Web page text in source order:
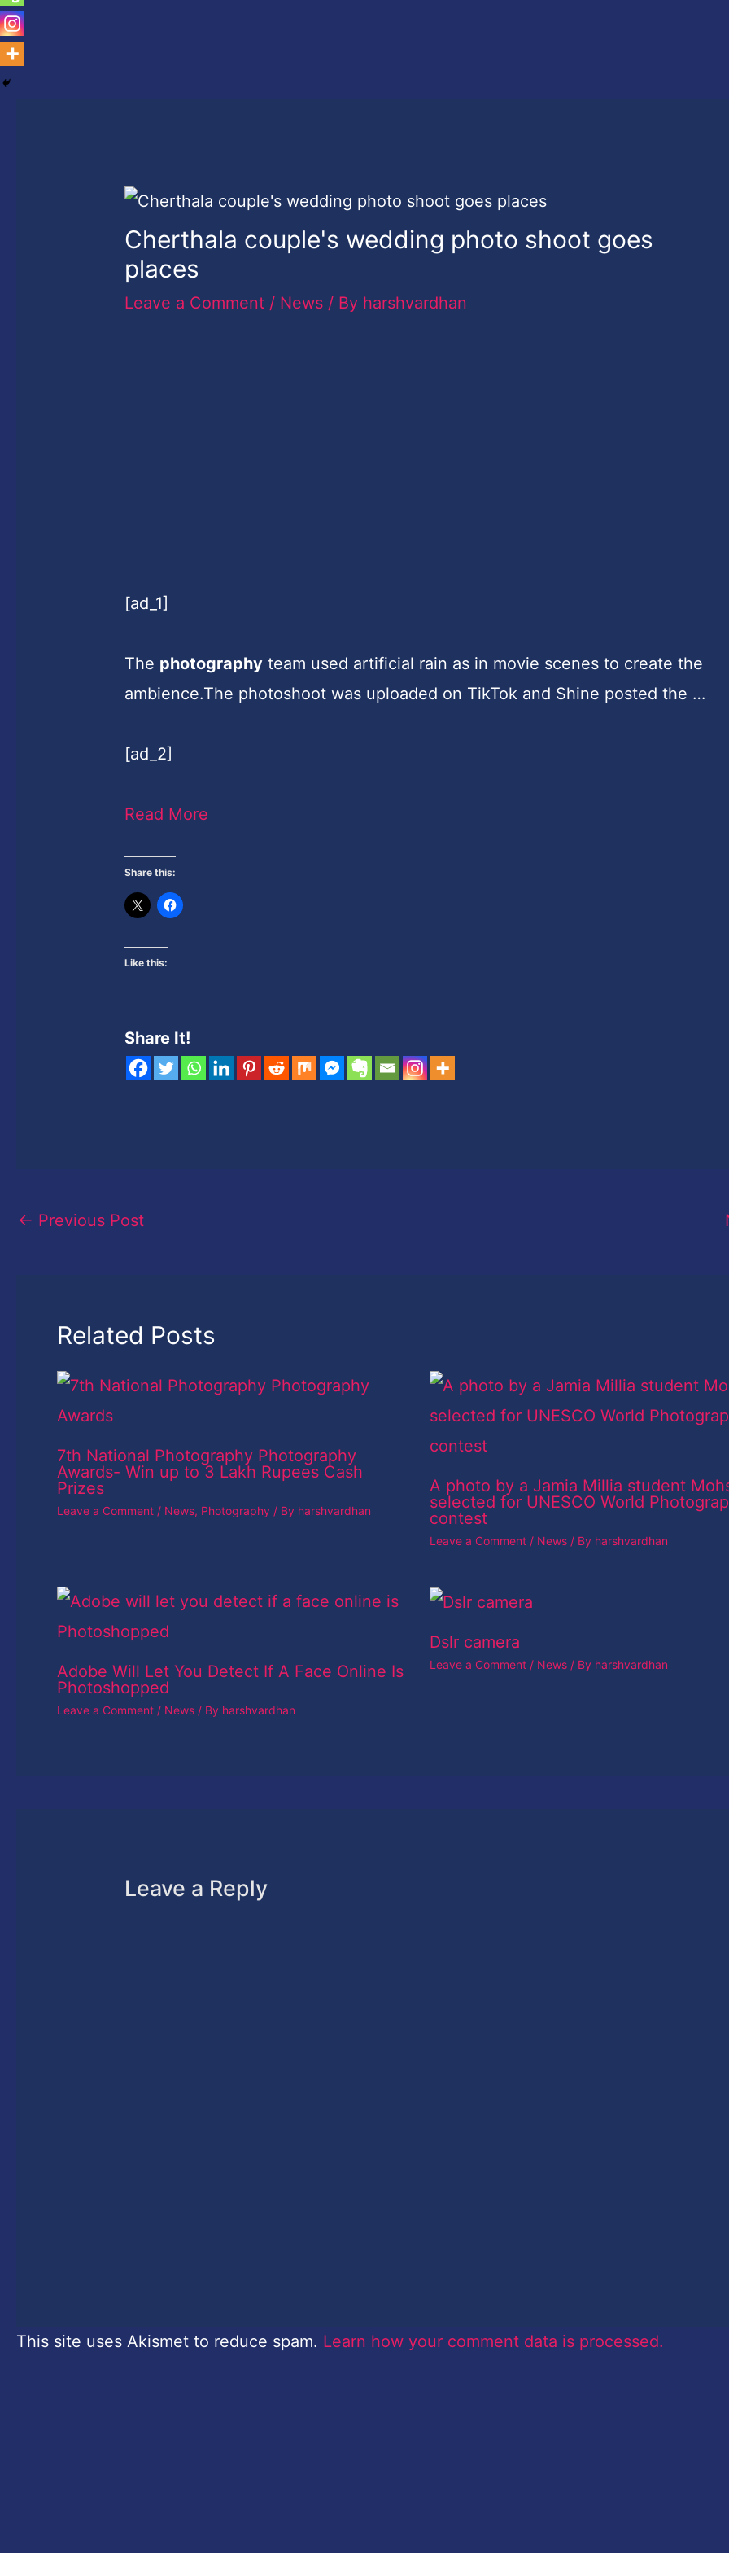
Cherthala couple's wedding photo shoot goes
places
Leave a Comment / News / By harshvardhan
[ad_1]
The photography team used artificial rain as in movie scenes to create the
ambience.The photoshoot was uploaded on TikTok and Shine posted the …
[ad_2]
Read More
Share this:
Like this:
Share It!
← Previous Post
Related Posts
7th National Photography Photography
Awards- Win up to 3 Lakh Rupees Cash
Prizes
Leave a Comment / News, Photography / By harshvardhan
A photo by a Jamia Millia student
selected for UNESCO World
contest
Leave a Comment / News / By harshvardhan
Adobe Will Let You Detect If A Face Online Is
Photoshopped
Leave a Comment / News / By harshvardhan
Dslr camera
Leave a Comment / News / By harshvardhan
Leave a Reply
This site uses Akismet to reduce spam. Learn how your comment data is processed.